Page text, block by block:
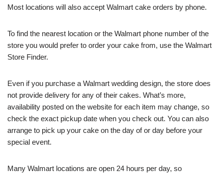
Most locations will also accept Walmart cake orders by phone.
To find the nearest location or the Walmart phone number of the
store you would prefer to order your cake from, use the Walmart
Store Finder.
Even if you purchase a Walmart wedding design, the store does
not provide delivery for any of their cakes. What’s more,
availability posted on the website for each item may change, so
check the exact pickup date when you check out. You can also
arrange to pick up your cake on the day of or day before your
special event.
Many Walmart locations are open 24 hours per day, so